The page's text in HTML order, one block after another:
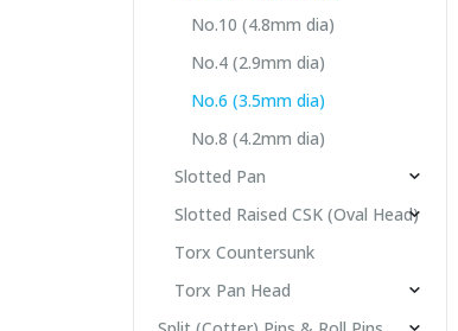
No.10 (4.8mm dia)
No.4 (2.9mm dia)
No.6 (3.5mm dia)
No.8 (4.2mm dia)
Slotted Pan
Slotted Raised CSK (Oval Head)
Torx Countersunk
Torx Pan Head